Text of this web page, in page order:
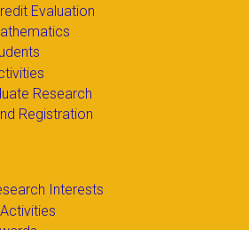
Evaluation
Research
Registration
Interests